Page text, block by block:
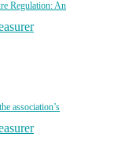
Regulation: An
association’s